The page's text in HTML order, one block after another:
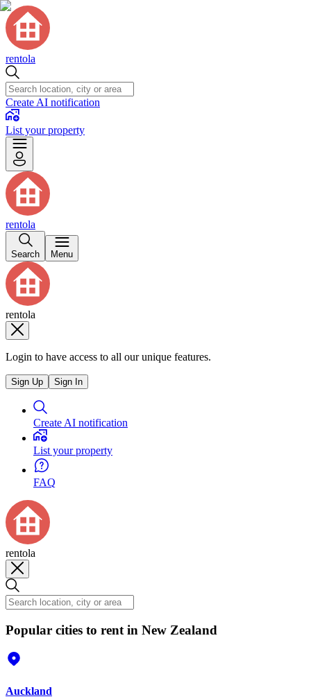
rentola
Create AI notification
List your property
rentola
Search Menu
rentola
Login to have access to all our unique features.
Sign Up Sign In
Create AI notification
List your property
FAQ
rentola
Popular cities to rent in New Zealand
Auckland